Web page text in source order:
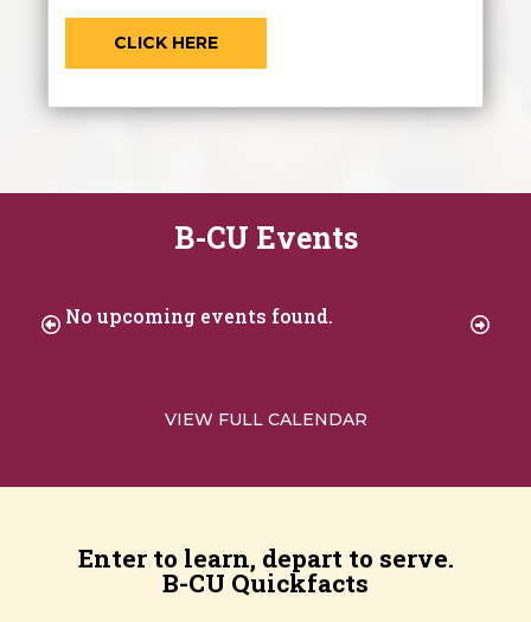
CLICK HERE
B-CU Events
No upcoming events found.
VIEW FULL CALENDAR
Enter to learn, depart to serve.
B-CU Quickfacts